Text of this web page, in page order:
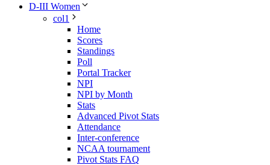
D-III Women
col1
Home
Scores
Standings
Poll
Portal Tracker
NPI
NPI by Month
Stats
Advanced Pivot Stats
Attendance
Inter-conference
NCAA tournament
Pivot Stats FAQ